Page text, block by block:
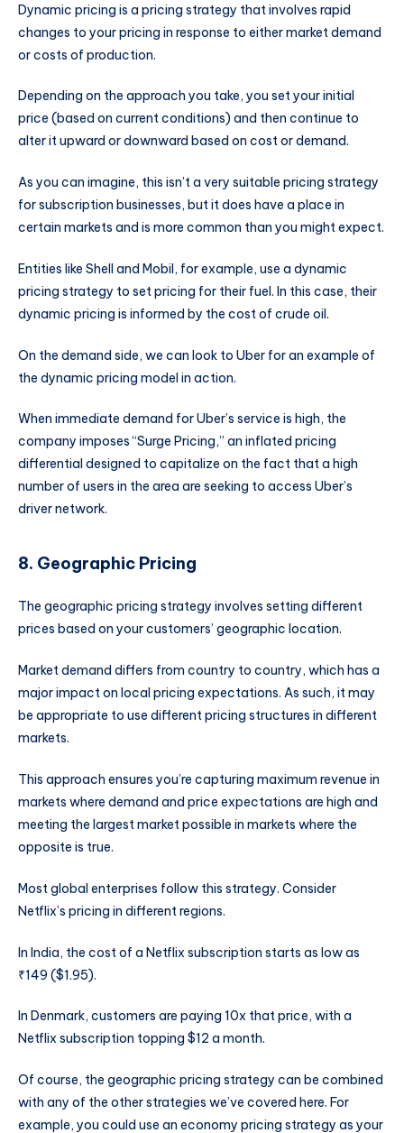
Dynamic pricing is a pricing strategy that involves rapid
changes to your pricing in response to either market demand
or costs of production.
Depending on the approach you take, you set your initial
price (based on current conditions) and then continue to
alter it upward or downward based on cost or demand.
As you can imagine, this isn’t a very suitable pricing strategy
for subscription businesses, but it does have a place in
certain markets and is more common than you might expect.
Entities like Shell and Mobil, for example, use a dynamic
pricing strategy to set pricing for their fuel. In this case, their
dynamic pricing is informed by the cost of crude oil.
On the demand side, we can look to Uber for an example of
the dynamic pricing model in action.
When immediate demand for Uber’s service is high, the
company imposes “Surge Pricing,” an inflated pricing
differential designed to capitalize on the fact that a high
number of users in the area are seeking to access Uber’s
driver network.
8. Geographic Pricing
The geographic pricing strategy involves setting different
prices based on your customers’ geographic location.
Market demand differs from country to country, which has a
major impact on local pricing expectations. As such, it may
be appropriate to use different pricing structures in different
markets.
This approach ensures you’re capturing maximum revenue in
markets where demand and price expectations are high and
meeting the largest market possible in markets where the
opposite is true.
Most global enterprises follow this strategy. Consider
Netflix’s pricing in different regions.
In India, the cost of a Netflix subscription starts as low as
₹149 ($1.95).
In Denmark, customers are paying 10x that price, with a
Netflix subscription topping $12 a month.
Of course, the geographic pricing strategy can be combined
with any of the other strategies we’ve covered here. For
example, you could use an economy pricing strategy as your